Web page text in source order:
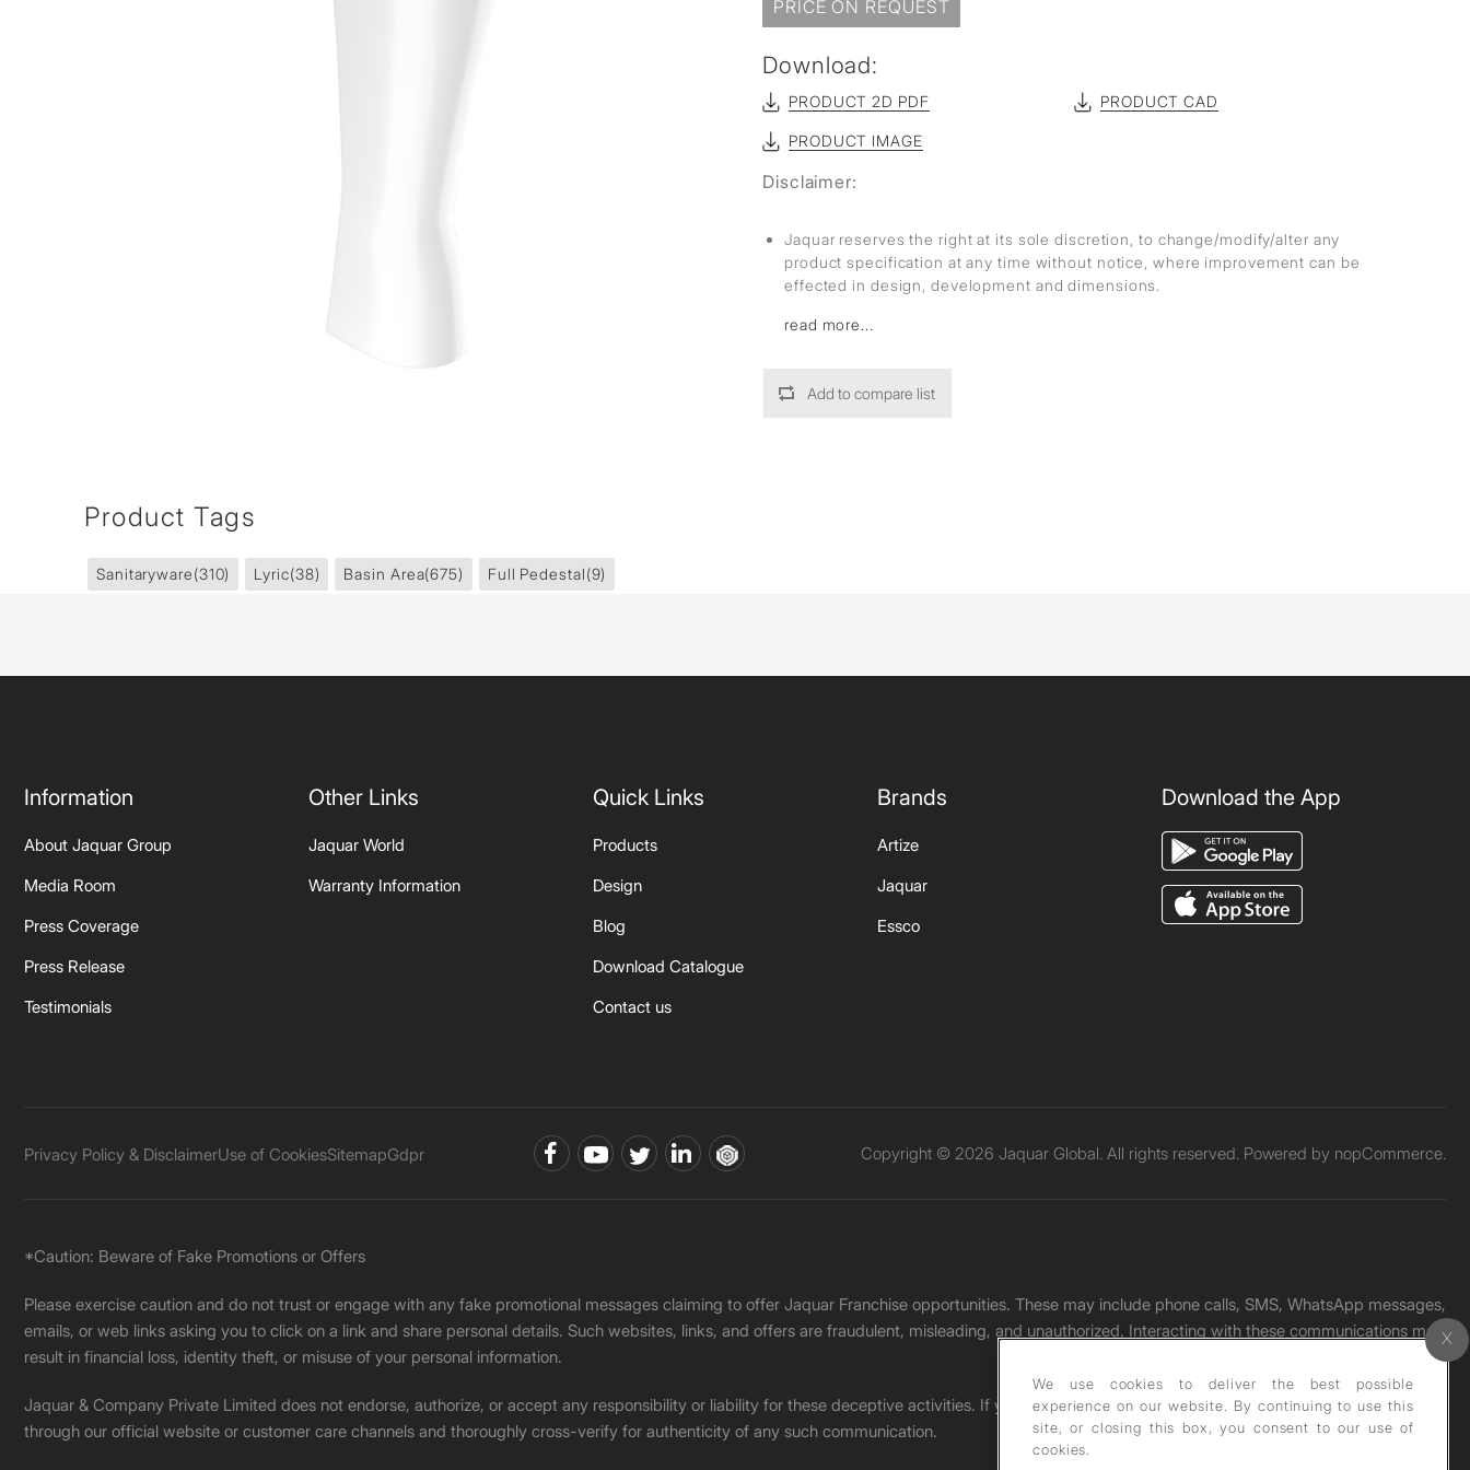
PRICE ON REQUEST
Download:
PRODUCT 2D PDF PRODUCT CAD
PRODUCT IMAGE
Disclaimer:
Jaquar reserves the right at its sole discretion, to change/modify/alter any
product specification at any time without notice, where improvement can be
effected in design, development and dimensions.
read more...
Add to compare list
Product Tags
Sanitaryware(310) Lyric(38) Basin Area(675) Full Pedestal(9)
Information
About Jaquar Group
Media Room
Press Coverage
Press Release
Testimonials
Other Links
Jaquar World
Warranty Information
Quick Links
Products
Design
Blog
Download Catalogue
Contact us
Brands
Artize
Jaquar
Essco
Download the App
Privacy Policy & DisclaimerUse of CookiesSitemapGdpr Copyright © 2026 Jaquar Global. All rights reserved. Powered by nopCommerce.
*Caution: Beware of Fake Promotions or Offers
Please exercise caution and do not trust or engage with any fake promotional messages claiming to offer Jaquar Franchise opportunities. These may include phone calls, SMS, WhatsApp messages,
emails, or web links asking you to click on a link and share personal details. Such websites, links, and offers are fraudulent, misleading, and unauthorized. Interacting with these communications may
result in financial loss, identity theft, or misuse of your personal information.
Jaquar & Company Private Limited does not endorse, authorize, or accept any responsibility or liability for these deceptive activities. If you receive any such message, please report it immediately
through our official website or customer care channels and thoroughly cross-verify for authenticity of any such communication.
We use cookies to deliver the best possible
experience on our website. By continuing to use this
site, or closing this box, you consent to our use of
cookies.